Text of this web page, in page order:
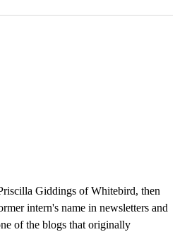
Giddings of Whitebird, then
intern's name in newsletters and
of the blogs that originally